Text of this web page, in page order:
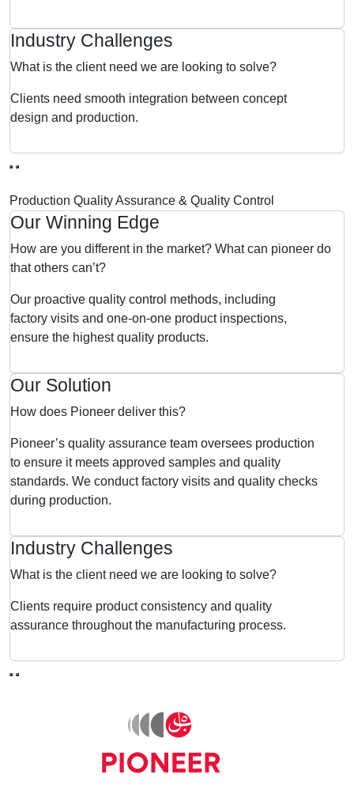
Industry Challenges
What is the client need we are looking to solve?
Clients need smooth integration between concept
design and production.
Production Quality Assurance & Quality Control
Our Winning Edge
How are you different in the market? What can pioneer do
that others can’t?
Our proactive quality control methods, including
factory visits and one-on-one product inspections,
ensure the highest quality products.
Our Solution
How does Pioneer deliver this?
Pioneer’s quality assurance team oversees production
to ensure it meets approved samples and quality
standards. We conduct factory visits and quality checks
during production.
Industry Challenges
What is the client need we are looking to solve?
Clients require product consistency and quality
assurance throughout the manufacturing process.